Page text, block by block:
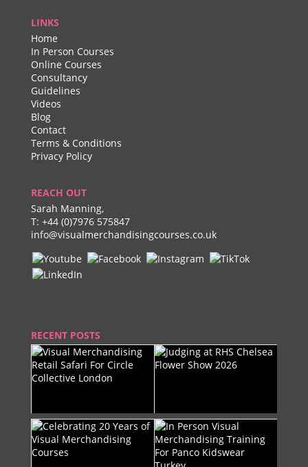
LINKS
Home
In Person Courses
Online Courses
Consultancy
Guidelines
Videos
Blog
Contact
Terms & Conditions
Privacy Policy
REACH OUT
Sarah Manning,
T: +44 (0)7976 575847
info@visualmerchandisingcourses.co.uk
RECENT POSTS